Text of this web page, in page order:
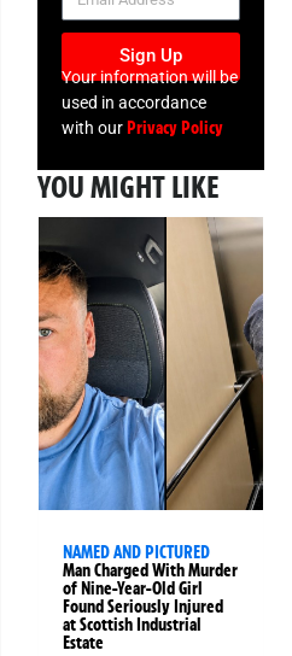
Sign Up
Your information will be
used in accordance
with ourPrivacy Policy
YOU MIGHT LIKE
NAMED AND PICTURED
Man Charged With Murder
of Nine-Year-Old Girl
Found Seriously Injured
at Scottish Industrial
Estate